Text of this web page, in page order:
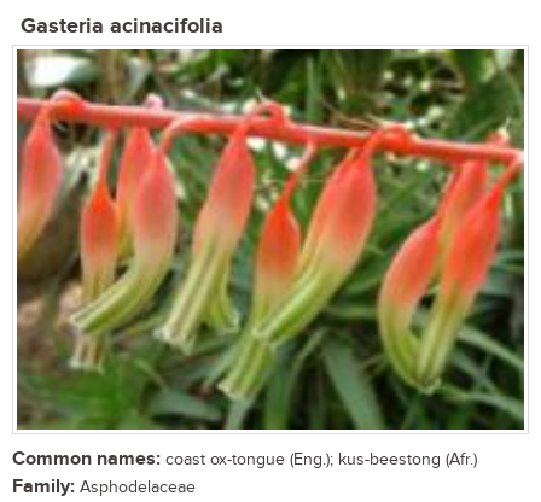
Gasteria acinacifolia
Common names: coast ox-tongue (Eng.); kus-beestong (Afr.)
Family: Asphodelaceae